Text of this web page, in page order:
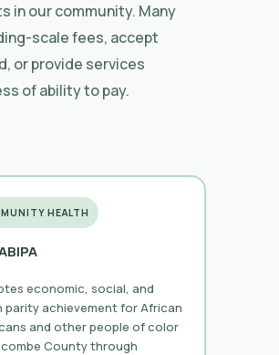
in our community. Many
scale fees, accept
or provide services
of ability to pay.
HEALTH
economic, social, and
parity achievement for African
and other people of color
County through